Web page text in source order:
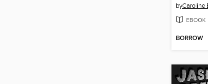
byCaroline
EBOOK
BORROW